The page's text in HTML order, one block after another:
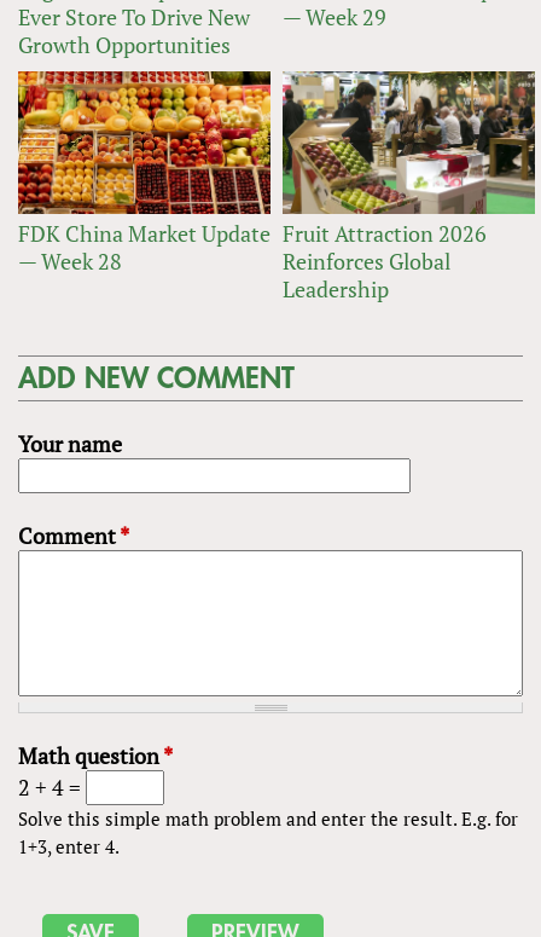
Ever Store To Drive New
Growth Opportunities
— Week 29
FDK China Market Update
— Week 28
Fruit Attraction 2026
Reinforces Global
Leadership
ADD NEW COMMENT
Your name
Comment*
Math question*
2 + 4 =
Solve this simple math problem and enter the result. E.g. for
1+3, enter 4.